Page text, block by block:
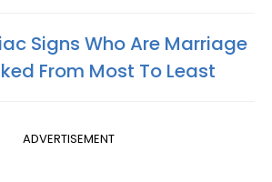
Signs Who Are Marriage
From Most To Least
ADVERTISEMENT